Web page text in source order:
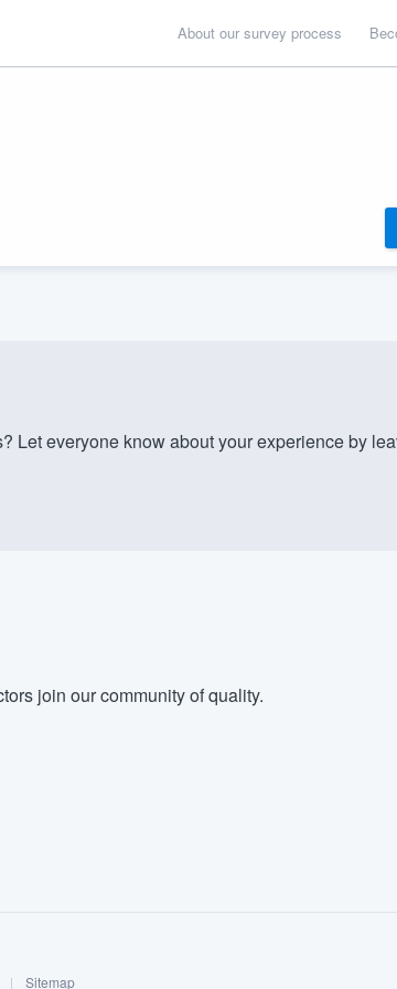
About our survey process
Let everyone know about your experience by
join our community of quality.
| Sitemap